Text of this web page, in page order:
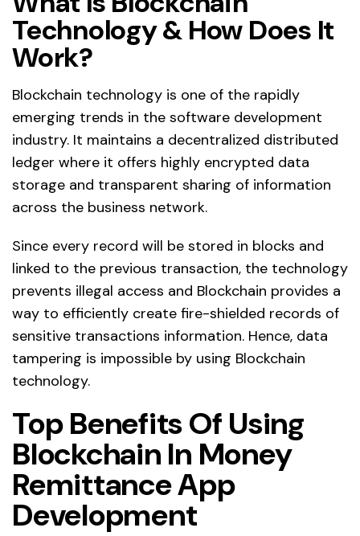
Technology & How Does It
Work?
Blockchain technology is one of the rapidly
emerging trends in the software development
industry. It maintains a decentralized distributed
ledger where it offers highly encrypted data
storage and transparent sharing of information
across the business network.
Since every record will be stored in blocks and
linked to the previous transaction, the technology
prevents illegal access and Blockchain provides a
way to efficiently create fire-shielded records of
sensitive transactions information. Hence, data
tampering is impossible by using Blockchain
technology.
Top Benefits Of Using
Blockchain In Money
Remittance App
Development